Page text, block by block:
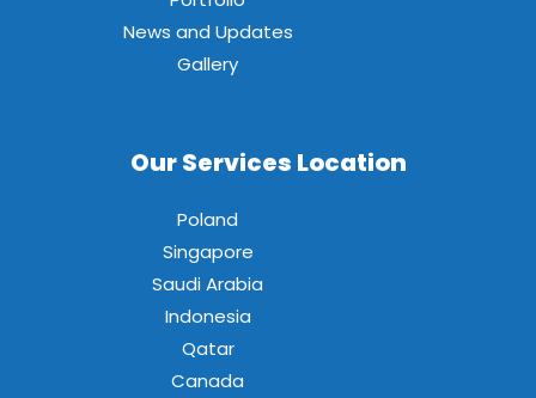
News and Updates
Gallery
Our Services Location
Poland
Singapore
Saudi Arabia
Indonesia
Qatar
Canada